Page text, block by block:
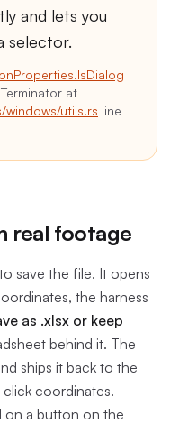
and lets you
selector.
at
utils.rs line
real footage
save the file. It opens
the harness
as .xlsx or keep
behind it. The
ships it back to the
coordinates.
on a button on the